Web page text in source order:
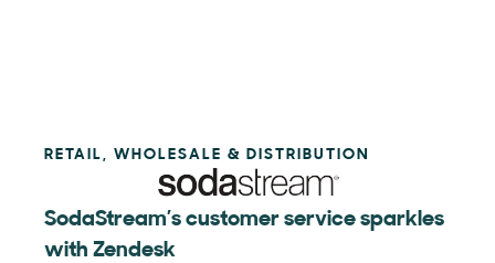
RETAIL, WHOLESALE & DISTRIBUTION
SodaStream’s customer service sparkles
with Zendesk